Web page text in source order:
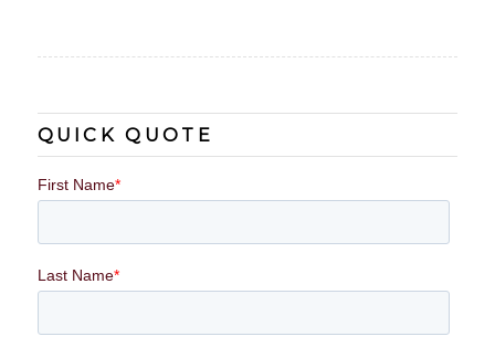
QUICK QUOTE